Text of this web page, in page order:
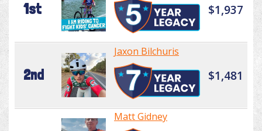
1st $1,937
2nd
Jaxon Bilchuris
$1,481
Matt Gidney